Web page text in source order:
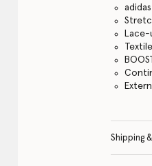
Shipping